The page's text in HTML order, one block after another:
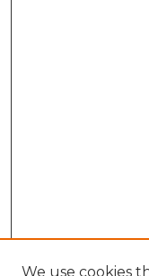
We use cookies